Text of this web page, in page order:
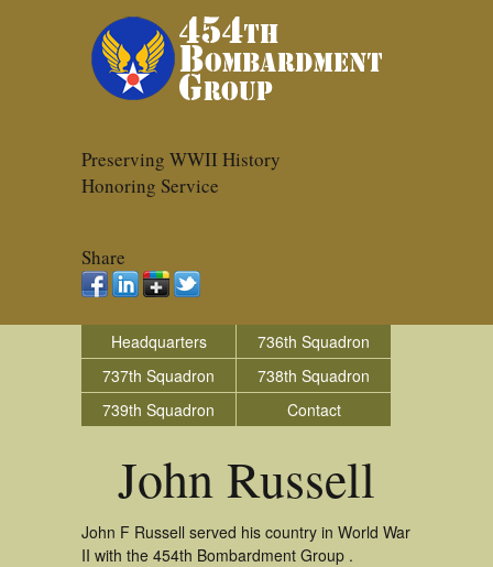
Preserving WWII History
Honoring Service
Share
Headquarters
736th Squadron
737th Squadron
738th Squadron
739th Squadron
Contact
John Russell
John F Russell served his country in World War
II with the 454th Bombardment Group .